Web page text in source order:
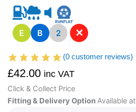
E B 2 ✕
(0 customer reviews)
£42.00 inc VAT
Click & Collect Price
Fitting & Delivery OptionAvailable at